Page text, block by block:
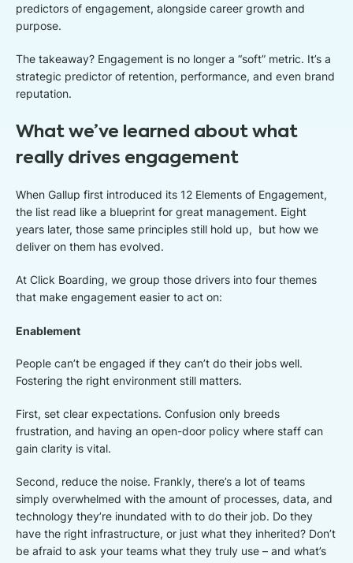
predictors of engagement, alongside career growth and
purpose.
The takeaway? Engagement is no longer a “soft” metric. It’s a
strategic predictor of retention, performance, and even brand
reputation.
What we’ve learned about what
really drives engagement
When Gallup first introduced its 12 Elements of Engagement,
the list read like a blueprint for great management. Eight
years later, those same principles still hold up, but how we
deliver on them has evolved.
At Click Boarding, we group those drivers into four themes
that make engagement easier to act on:
Enablement
People can’t be engaged if they can’t do their jobs well.
Fostering the right environment still matters.
First, set clear expectations. Confusion only breeds
frustration, and having an open-door policy where staff can
gain clarity is vital.
Second, reduce the noise. Frankly, there’s a lot of teams
simply overwhelmed with the amount of processes, data, and
technology they’re inundated with to do their job. Do they
have the right infrastructure, or just what they inherited? Don’t
be afraid to ask your teams what they truly use – and what’s